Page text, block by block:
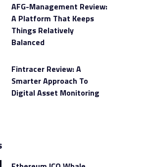
AFG-Management Review:
A Platform That Keeps
Things Relatively
Balanced
Fintracer Review: A
Smarter Approach To
Digital Asset Monitoring